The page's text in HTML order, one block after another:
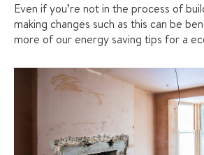
Even if you’re not in the process of
making changes such as this can be
more of our energy saving tips for a